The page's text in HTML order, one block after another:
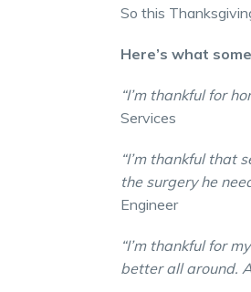
So this
Here’s what
“I’m thankful for
Services
“I’m thankful that
the surgery he
Engineer
“I’m thankful for
better all around.